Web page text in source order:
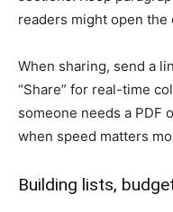
readers might open the
When sharing, send a
“Share” for real-time
someone needs a PDF
when speed matters
Building lists,